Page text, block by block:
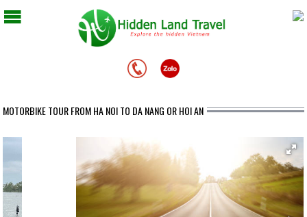
MOTORBIKE TOUR FROM HA NOI TO DA NANG OR HOI AN